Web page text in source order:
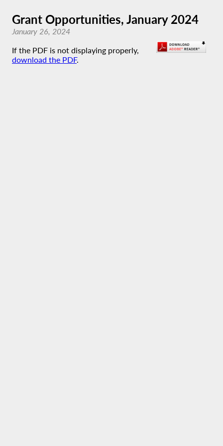
Grant Opportunities, January 2024
January 26, 2024
If the PDF is not displaying properly,
download the PDF.